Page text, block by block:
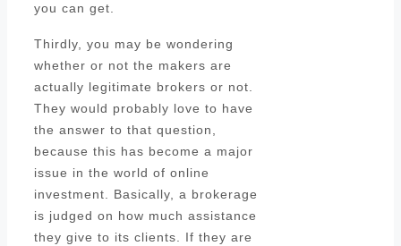
you can get.
Thirdly, you may be wondering
whether or not the makers are
actually legitimate brokers or not.
They would probably love to have
the answer to that question,
because this has become a major
issue in the world of online
investment. Basically, a brokerage
is judged on how much assistance
they give to its clients. If they are